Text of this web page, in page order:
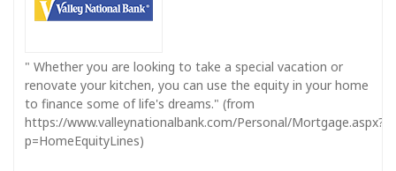
" Whether you are looking to take a special vacation or
renovate your kitchen, you can use the equity in your home
to finance some of life's dreams." (from
https://www.valleynationalbank.com/Personal/Mortgage.aspx?
p=HomeEquityLines)